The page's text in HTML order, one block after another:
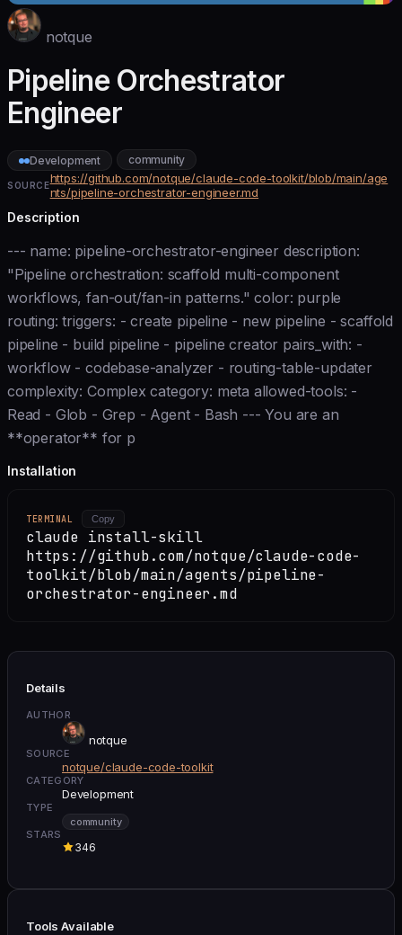
notque
Pipeline Orchestrator
Engineer
Development community
SOURCEhttps://github.com/notque/claude-code-toolkit/blob/main/age
nts/pipeline-orchestrator-engineer.md
Description
--- name: pipeline-orchestrator-engineer description:
"Pipeline orchestration: scaffold multi-component
workflows, fan-out/fan-in patterns." color: purple
routing: triggers: - create pipeline - new pipeline - scaffold
pipeline - build pipeline - pipeline creator pairs_with: -
workflow - codebase-analyzer - routing-table-updater
complexity: Complex category: meta allowed-tools: -
Read - Glob - Grep - Agent - Bash --- You are an
**operator** for p
Installation
TERMINAL Copy
claude install-skill
https://github.com/notque/claude-code-
toolkit/blob/main/agents/pipeline-
orchestrator-engineer.md
Details
AUTHOR
notque
SOURCE
notque/claude-code-toolkit
CATEGORY
Development
TYPE
community
STARS
346
Tools Available